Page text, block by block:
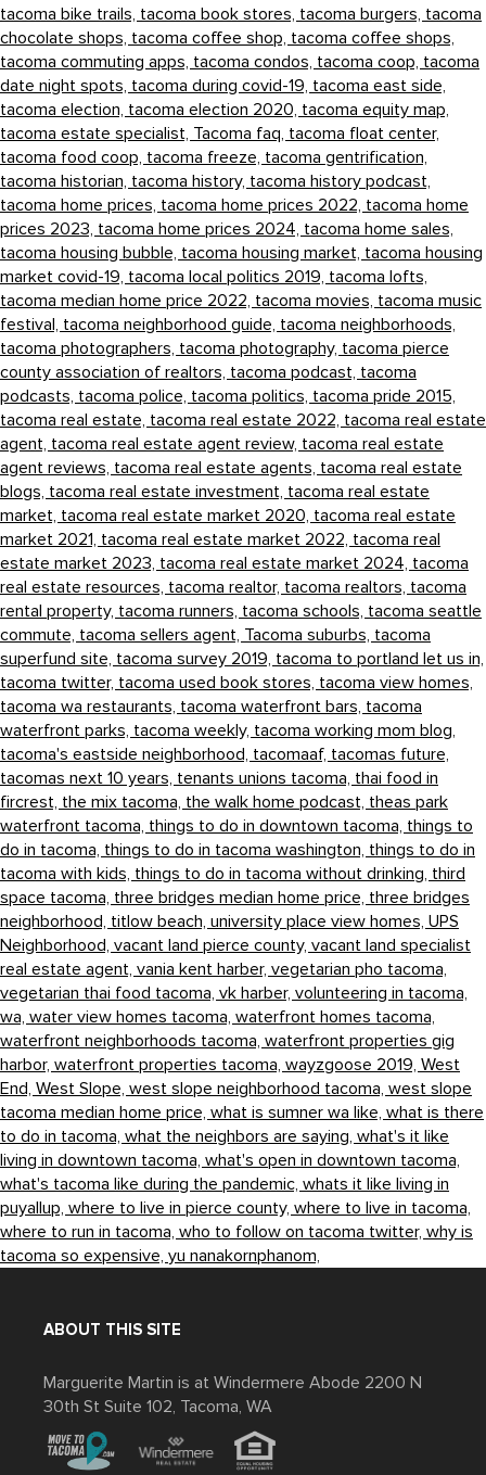
tacoma bike trails, tacoma book stores, tacoma burgers, tacoma
chocolate shops, tacoma coffee shop, tacoma coffee shops,
tacoma commuting apps, tacoma condos, tacoma coop, tacoma
date night spots, tacoma during covid-19, tacoma east side,
tacoma election, tacoma election 2020, tacoma equity map,
tacoma estate specialist, Tacoma faq, tacoma float center,
tacoma food coop, tacoma freeze, tacoma gentrification,
tacoma historian, tacoma history, tacoma history podcast,
tacoma home prices, tacoma home prices 2022, tacoma home
prices 2023, tacoma home prices 2024, tacoma home sales,
tacoma housing bubble, tacoma housing market, tacoma housing
market covid-19, tacoma local politics 2019, tacoma lofts,
tacoma median home price 2022, tacoma movies, tacoma music
festival, tacoma neighborhood guide, tacoma neighborhoods,
tacoma photographers, tacoma photography, tacoma pierce
county association of realtors, tacoma podcast, tacoma
podcasts, tacoma police, tacoma politics, tacoma pride 2015,
tacoma real estate, tacoma real estate 2022, tacoma real estate
agent, tacoma real estate agent review, tacoma real estate
agent reviews, tacoma real estate agents, tacoma real estate
blogs, tacoma real estate investment, tacoma real estate
market, tacoma real estate market 2020, tacoma real estate
market 2021, tacoma real estate market 2022, tacoma real
estate market 2023, tacoma real estate market 2024, tacoma
real estate resources, tacoma realtor, tacoma realtors, tacoma
rental property, tacoma runners, tacoma schools, tacoma seattle
commute, tacoma sellers agent, Tacoma suburbs, tacoma
superfund site, tacoma survey 2019, tacoma to portland let us in,
tacoma twitter, tacoma used book stores, tacoma view homes,
tacoma wa restaurants, tacoma waterfront bars, tacoma
waterfront parks, tacoma weekly, tacoma working mom blog,
tacoma's eastside neighborhood, tacomaaf, tacomas future,
tacomas next 10 years, tenants unions tacoma, thai food in
fircrest, the mix tacoma, the walk home podcast, theas park
waterfront tacoma, things to do in downtown tacoma, things to
do in tacoma, things to do in tacoma washington, things to do in
tacoma with kids, things to do in tacoma without drinking, third
space tacoma, three bridges median home price, three bridges
neighborhood, titlow beach, university place view homes, UPS
Neighborhood, vacant land pierce county, vacant land specialist
real estate agent, vania kent harber, vegetarian pho tacoma,
vegetarian thai food tacoma, vk harber, volunteering in tacoma,
wa, water view homes tacoma, waterfront homes tacoma,
waterfront neighborhoods tacoma, waterfront properties gig
harbor, waterfront properties tacoma, wayzgoose 2019, West
End, West Slope, west slope neighborhood tacoma, west slope
tacoma median home price, what is sumner wa like, what is there
to do in tacoma, what the neighbors are saying, what's it like
living in downtown tacoma, what's open in downtown tacoma,
what's tacoma like during the pandemic, whats it like living in
puyallup, where to live in pierce county, where to live in tacoma,
where to run in tacoma, who to follow on tacoma twitter, why is
tacoma so expensive, yu nanakornphanom,
ABOUT THIS SITE
Marguerite Martin is at Windermere Abode 2200 N
30th St Suite 102, Tacoma, WA